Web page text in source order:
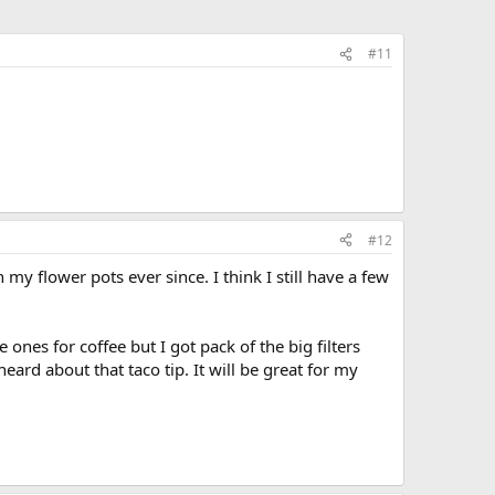
#11
#12
my flower pots ever since. I think I still have a few
ones for coffee but I got pack of the big filters
about that taco tip. It will be great for my